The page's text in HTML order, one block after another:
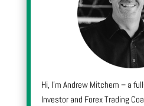
Hi, I’m Andrew Mitchem – a
Investor and Forex Trading